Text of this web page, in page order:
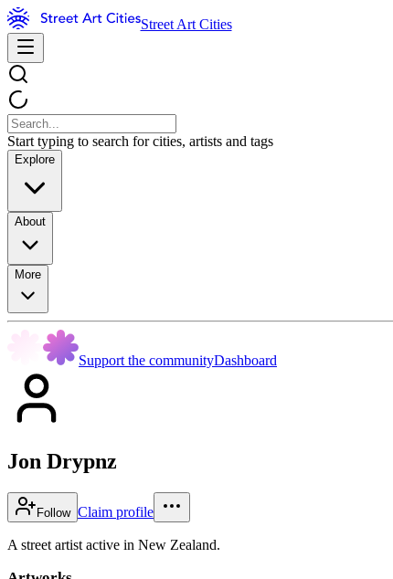
Street Art Cities
Start typing to search for cities, artists and tags
Explore
About
More
Support the communityDashboard
Jon Drypnz
Follow Claim profile
A street artist active in New Zealand.